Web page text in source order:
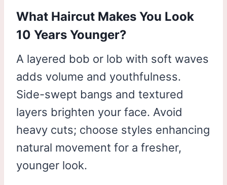
What Haircut Makes You Look
10 Years Younger?
A layered bob or lob with soft waves
adds volume and youthfulness.
Side-swept bangs and textured
layers brighten your face. Avoid
heavy cuts; choose styles enhancing
natural movement for a fresher,
younger look.